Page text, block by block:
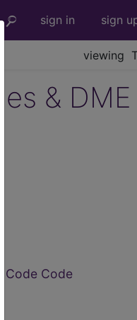
sign in sign
viewing
& DME
Code Code